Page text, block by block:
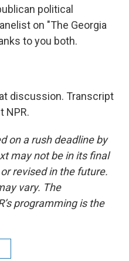
political
on "The Georgia
to you both.
discussion. Transcript
NPR.
on a rush deadline by
may not be in its final
revised in the future.
vary. The
programming is the